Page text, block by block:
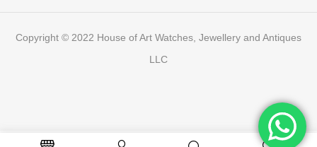
Copyright © 2022 House of Art Watches, Jewellery and Antiques
LLC